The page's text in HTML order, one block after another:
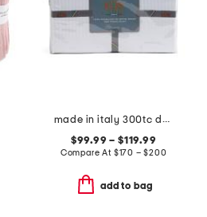
made in italy 300tc dobby striped sheet set
$99.99 – $119.99
Compare At $170 – $200
add to bag